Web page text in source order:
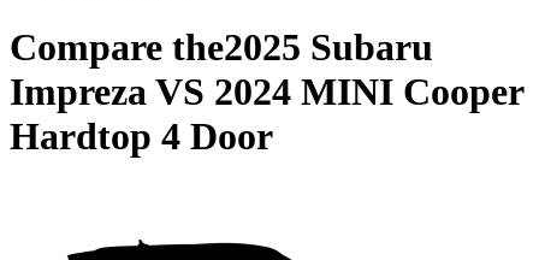
Compare the2025 Subaru
ImprezaVS 2024 MINI Cooper
Hardtop 4 Door